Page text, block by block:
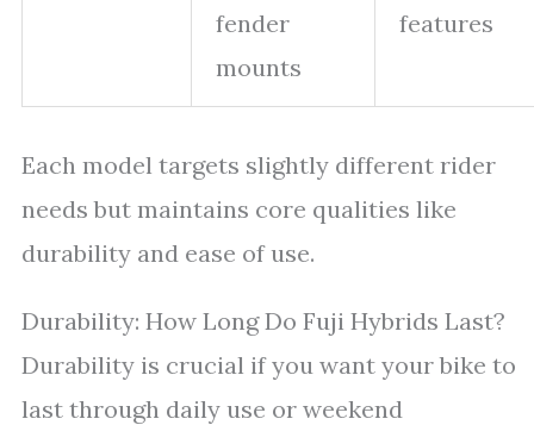
fender
mounts
features
Each model targets slightly different rider
needs but maintains core qualities like
durability and ease of use.
Durability: How Long Do Fuji Hybrids Last?
Durability is crucial if you want your bike to
last through daily use or weekend